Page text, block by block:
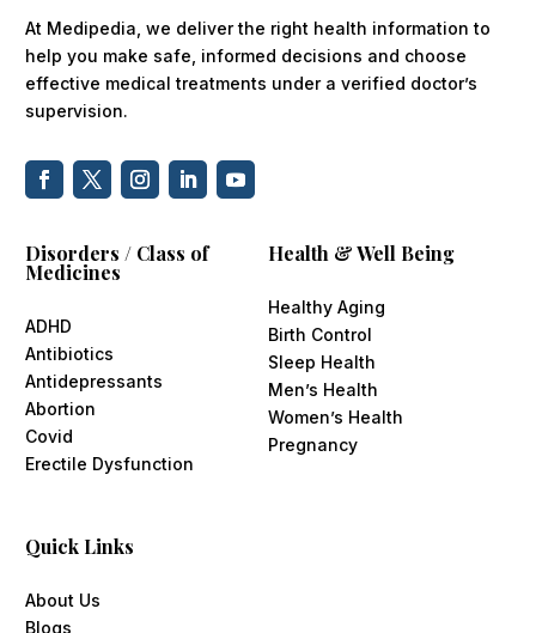
At Medipedia, we deliver the right health information to
help you make safe, informed decisions and choose
effective medical treatments under a verified doctor’s
supervision.
Disorders / Class of
Medicines
ADHD
Antibiotics
Antidepressants
Abortion
Covid
Erectile Dysfunction
Health & Well Being
Healthy Aging
Birth Control
Sleep Health
Men’s Health
Women’s Health
Pregnancy
Quick Links
About Us
Blogs